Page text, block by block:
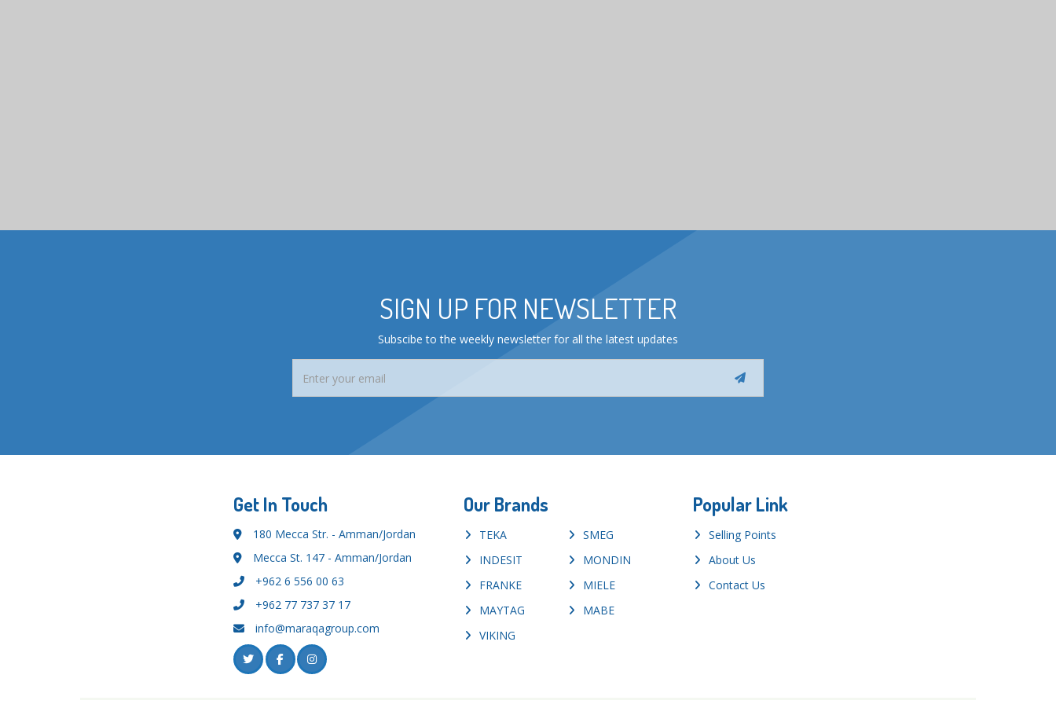
SIGN UP FOR NEWSLETTER
Subscibe to the weekly newsletter for all the latest updates
Get In Touch
180 Mecca Str. - Amman/Jordan
Mecca St. 147 - Amman/Jordan
+962 6 556 00 63
+962 77 737 37 17
info@maraqagroup.com
Our Brands
TEKA
SMEG
INDESIT
MONDIN
FRANKE
MIELE
MAYTAG
MABE
VIKING
Popular Link
Selling Points
About Us
Contact Us